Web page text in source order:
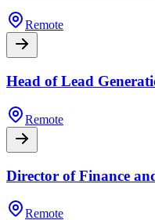
Remote
Head of Lead
Remote
Director of Finance
Remote